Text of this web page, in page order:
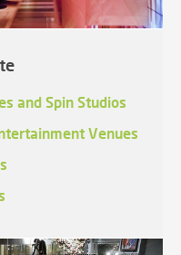
and Spin Studios
Venues